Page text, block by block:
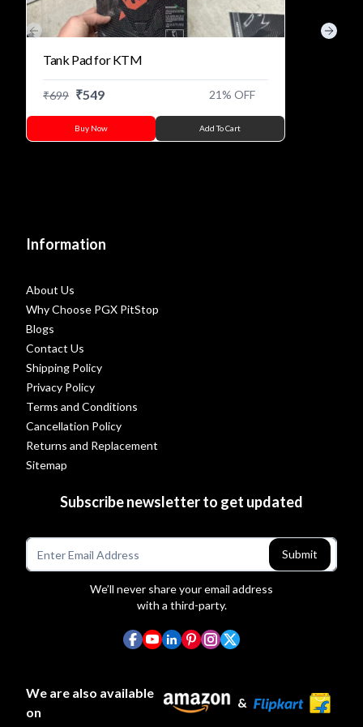
Tank Pad for KTM
₹699 ₹549 21% OFF
Buy Now Add To Cart
Previous slide Next
Information
About Us
Why Choose PGX PitStop
Blogs
Contact Us
Shipping Policy
Privacy Policy
Terms and Conditions
Cancellation Policy
Returns and Replacement
Sitemap
Subscribe newsletter to get updated
Submit
We’ll never share your email address
with a third-party.
We are also available
on
&